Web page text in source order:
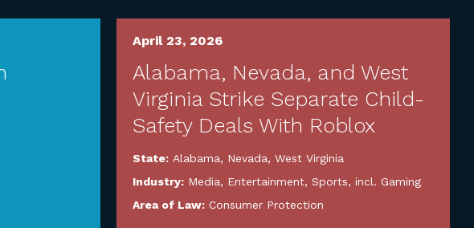
April 23, 2026
Alabama, Nevada, and West
Virginia Strike Separate Child-
Safety Deals With Roblox
State: Alabama, Nevada,West Virginia
Industry: Media, Entertainment, Sports, incl. Gaming
Area of Law: Consumer Protection